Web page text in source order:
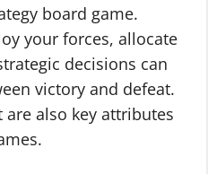
board game.
your forces, allocate
decisions can
victory and defeat.
also key attributes